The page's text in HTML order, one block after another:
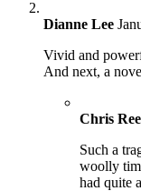
Dianne Lee
Vivid and
And next, a
Chris
Such a
woolly
had quite